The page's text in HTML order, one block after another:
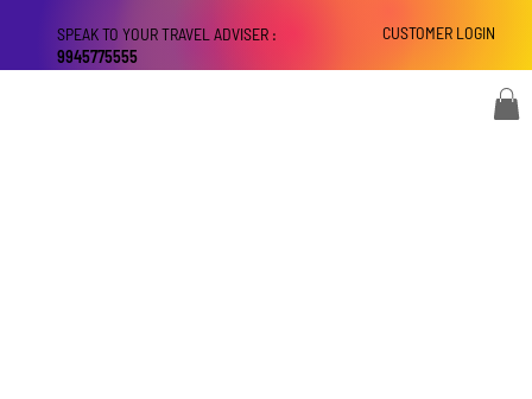
CUSTOMER LOGIN
SPEAK TO YOUR TRAVEL ADVISER :
9945775555